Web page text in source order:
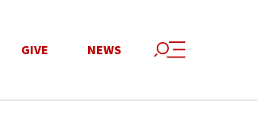
GIVE NEWS